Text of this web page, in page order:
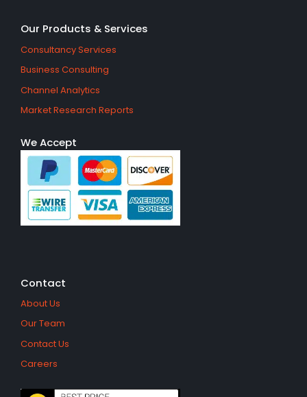
Our Products & Services
Consultancy Services
Business Consulting
Channel Analytics
Market Research Reports
We Accept
Contact
About Us
Our Team
Contact Us
Careers